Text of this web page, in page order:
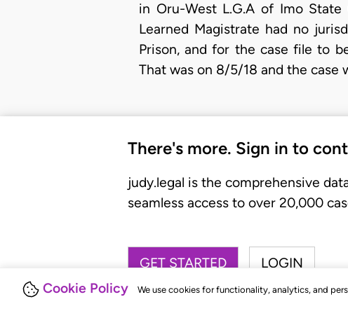
Cookie Policy We use cookies for functionality, analytics, and
in Oru-West L.G.A of Imo
Learned Magistrate had no
Prison, and for the case file to
That was on 8/5/18 and the case
There's more. Sign in to
judy.legal is the comprehensive
seamless access to over 20,000
GET STARTED LOGIN